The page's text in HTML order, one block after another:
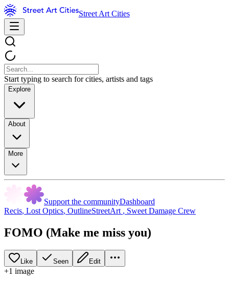
Street Art Cities
Start typing to search for cities, artists and tags
Explore
About
More
Support the communityDashboard
Recis, Lost Optics, OutlineStreetArt , Sweet Damage Crew
FOMO (Make me miss you)
Like Seen Edit
+1 image